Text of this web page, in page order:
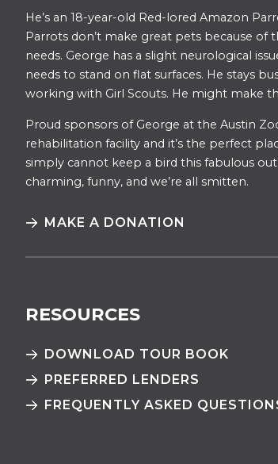
He’s an 18-year-old Red-lored Amazon
Parrots don’t make great pets because of
needs. George has a slight neurological
needs to stand on flat surfaces. He stays
working with Girl Scouts. He might make
​​Proud sponsors of George at the Austin
rehabilitation facility and it’s the perfect
simply cannot keep a bird this fabulous
charming, funny, and we’re all smitten.
MAKE A DONATION
RESOURCES
DOWNLOAD TOUR BOOK
PREFERRED LENDERS
FREQUENTLY ASKED